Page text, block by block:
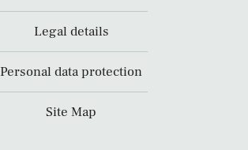
Legal details
Personal data protection
Site Map